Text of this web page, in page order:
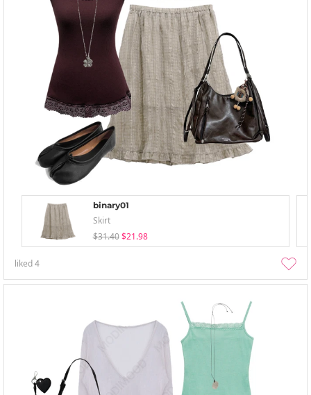
binary01
Skirt
$31.40 $21.98
liked4